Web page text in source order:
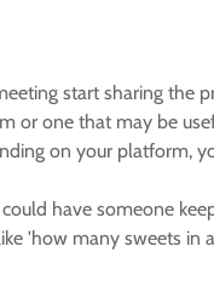
start sharing the
or one that may be
on your platform,
have someone
'how many sweets